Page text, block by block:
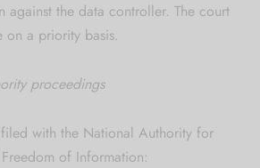
against the data controller. The court
on a priority basis.
proceedings
with the National Authority for
of Information: